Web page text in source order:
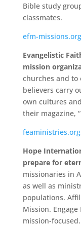
Bible study
classmates.
efm-missions.org
Evangelistic
mission
churches and to
believers carry
own cultures
their magazine,
feaministries.org
Hope
prepare for
missionaries in
as well as
populations.
Mission.
mission-